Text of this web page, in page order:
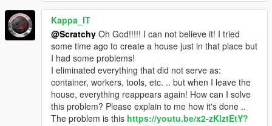
Kappa_IT
@Scratchy Oh God!!!!! I can not believe it! I tried
some time ago to create a house just in that place but
I had some problems!
I eliminated everything that did not serve as:
container, workers, tools, etc. .. but when I leave the
house, everything reappears again! How can I solve
this problem? Please explain to me how it's done ..
The problem is this https://youtu.be/x2-zKlztEtY?